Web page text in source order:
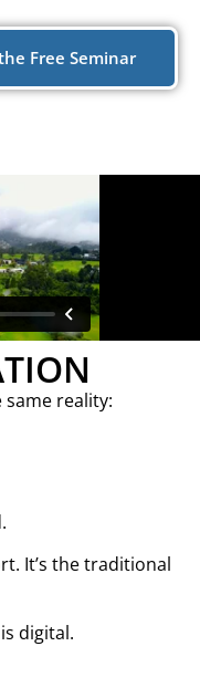
Free Seminar
reality:
It’s the traditional
digital.